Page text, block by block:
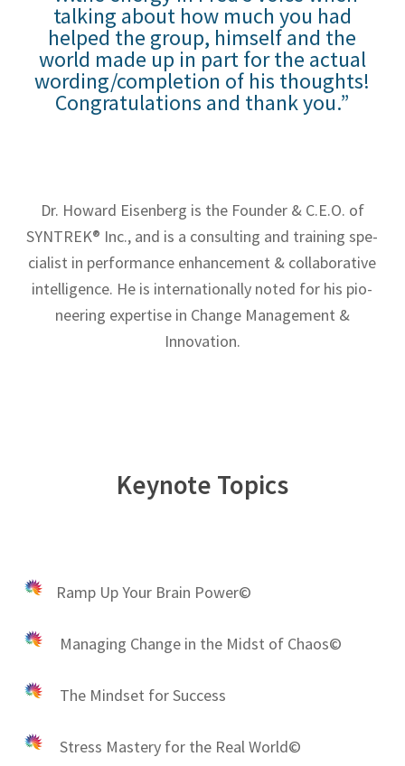
talking about how much you had
helped the group, himself and the
world made up in part for the actual
wording/completion of his thoughts!
Congratulations and thank you.”
Dr. Howard Eisen­berg is the Founder & C.E.O. of
SYNTREK® Inc., and is a con­sult­ing and train­ing spe­
cial­ist in per­for­mance enhance­ment & col­lab­o­ra­tive
intel­li­gence. He is inter­na­tion­ally noted for his pio­
neer­ing exper­tise in Change Management &
Innovation.
Keynote Topics
Ramp Up Your Brain Power©
Managing Change in the Midst of Chaos©
The Mindset for Success
Stress Mastery for the Real World©